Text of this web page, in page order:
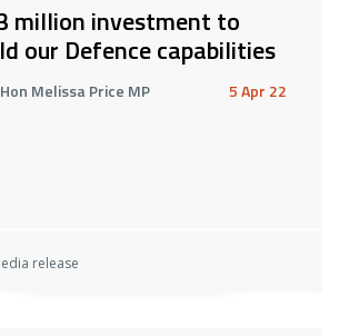
million investment to
our Defence capabilities
Melissa Price MP 5 Apr 22
release